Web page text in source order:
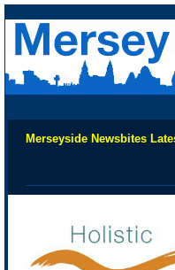
Merseyside Newsbites